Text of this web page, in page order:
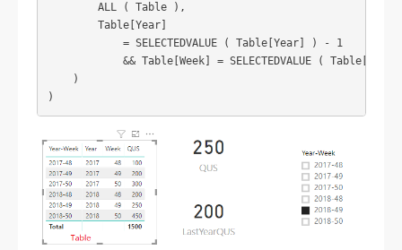
        ALL ( Table ),
        Table[Year]
            = SELECTEDVALUE ( Table[Year] ) - 1
&& Table[Week] = SELECTEDVALUE ( Table[Week]
    )